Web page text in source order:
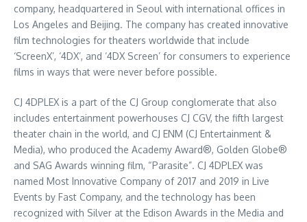
company, headquartered in Seoul with international offices in
Los Angeles and Beijing. The company has created innovative
film technologies for theaters worldwide that include
‘ScreenX’, ‘4DX’, and ‘4DX Screen’ for consumers to experience
films in ways that were never before possible.
CJ 4DPLEX is a part of the CJ Group conglomerate that also
includes entertainment powerhouses CJ CGV, the fifth largest
theater chain in the world, and CJ ENM (CJ Entertainment &
Media), who produced the Academy Award®, Golden Globe®
and SAG Awards winning film, “Parasite”. CJ 4DPLEX was
named Most Innovative Company of 2017 and 2019 in Live
Events by Fast Company, and the technology has been
recognized with Silver at the Edison Awards in the Media and